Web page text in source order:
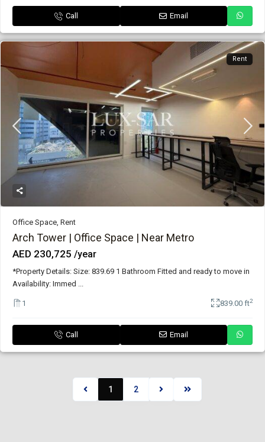
Call Email
Rent
Office Space ,Rent
Arch Tower | Office Space | Near Metro
AED 230,725/year
*Property Details: Size: 839.69 1 Bathroom Fitted and ready to move in
Availability: Immed
1 839.00 ft2
Call Email
1 2